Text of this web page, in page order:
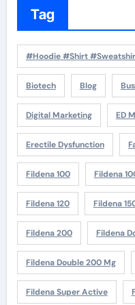
Tag
#Hoodie #Shirt
Biotech Blog
Digital Marketing ED
Erectile Dysfunction
Fildena 100 Fildena
Fildena 120 Fildena
Fildena 200 Fildena
Fildena Double 200 Mg
Fildena Super Active